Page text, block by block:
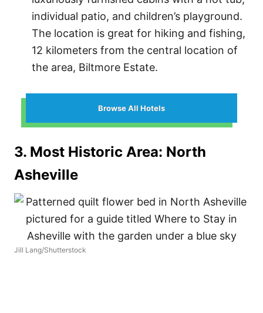
individual patio, and children’s playground.
The location is great for hiking and fishing,
12 kilometers from the central location of
the area, Biltmore Estate.
Browse All Hotels
3. Most Historic Area: North
Asheville
Jill Lang/Shutterstock